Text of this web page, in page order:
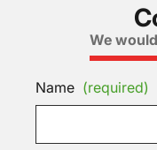
We
Name (required)